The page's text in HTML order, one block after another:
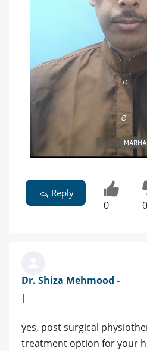
Reply
0 0
Dr. Shiza Mehmood -
|
yes, post surgical
treatment option for your